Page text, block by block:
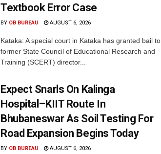
Textbook Error Case
BY OB BUREAU AUGUST 6, 2026
Kataka: A special court in Kataka has granted bail to
former State Council of Educational Research and
Training (SCERT) director...
Expect Snarls On Kalinga
Hospital–KIIT Route In
Bhubaneswar As Soil Testing For
Road Expansion Begins Today
BY OB BUREAU AUGUST 6, 2026